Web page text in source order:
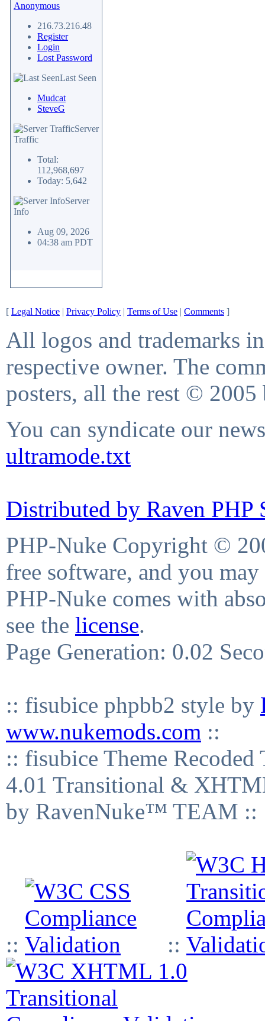
Anonymous
216.73.216.48
Register
Login
Lost Password
Last Seen
Mudcat
SteveG
Server
Traffic
Total:
112,968,697
Today: 5,642
Server
Info
Aug 09, 2026
04:38 am PDT
[ Legal Notice | Privacy Policy | Terms of Use | Comments ]
All logos and trademarks
respective owner. The
posters, all the rest © 2005
You can syndicate our
ultramode.txt
Distributed by Raven PHP
PHP-Nuke Copyright ©
free software, and you
PHP-Nuke comes with
see the license.
Page Generation: 0.02
:: fisubice phpbb2 style by
www.nukemods.com ::
:: fisubice Theme
4.01 Transitional &
by RavenNuke™ TEAM ::
:: ::